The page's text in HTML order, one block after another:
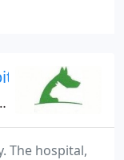
in the
The hospital,